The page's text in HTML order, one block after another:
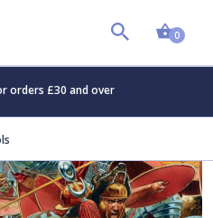
0
orders £30 and over